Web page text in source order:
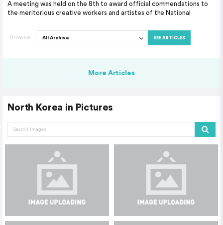
A meeting was held on the 8th to award official commendations to
the meritorious creative workers and artistes of the National
Browse SEE ARTICLES
More Articles
North Korea in Pictures